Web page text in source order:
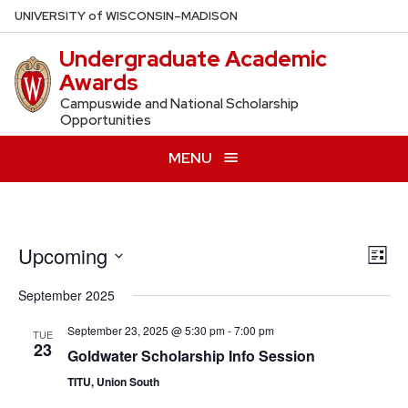
Skip
to
main
content
UNIVERSITYof WISCONSIN–MADISON
Undergraduate Academic
Awards
Campuswide and National Scholarship
Opportunities
MENU
List
Upcoming
date.
September 2025
TUE
23
September 23, 2025 @ 5:30 pm-7:00 pm
Goldwater Scholarship Info Session
TITU, Union South